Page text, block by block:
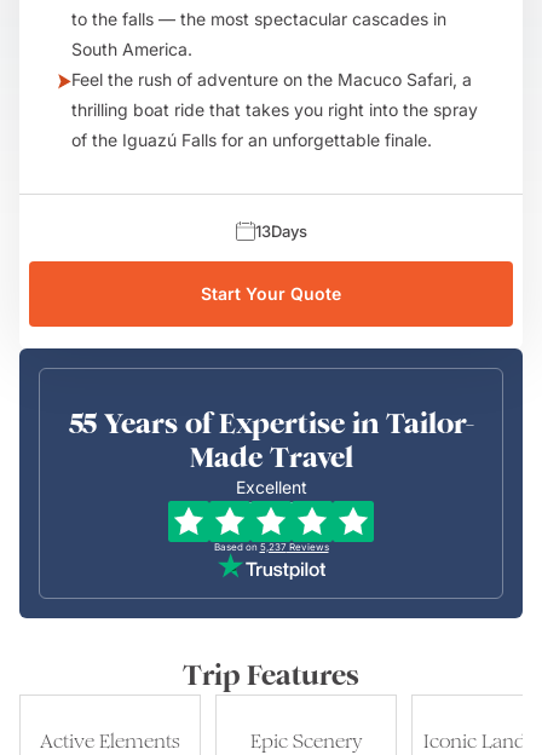
to the falls — the most spectacular cascades in
South America.
Feel the rush of adventure on the Macuco Safari, a
thrilling boat ride that takes you right into the spray
of the Iguazú Falls for an unforgettable finale.
13Days
Start Your Quote
55 Years of Expertise in Tailor-
Made Travel
Excellent
Based on 5,237 Reviews
Trip Features
Active Elements Epic Scenery Iconic